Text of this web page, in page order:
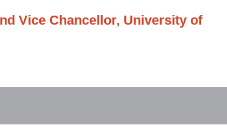
Vice Chancellor, University of